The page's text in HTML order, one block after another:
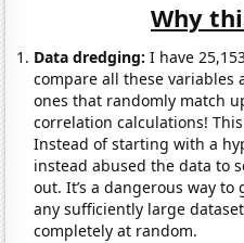
Why
Data dredging: I have
compare all these variables
ones that randomly match
correlation calculations!
Instead of starting with a
instead abused the data to
out. It’s a dangerous way
any sufficiently large
completely at random.